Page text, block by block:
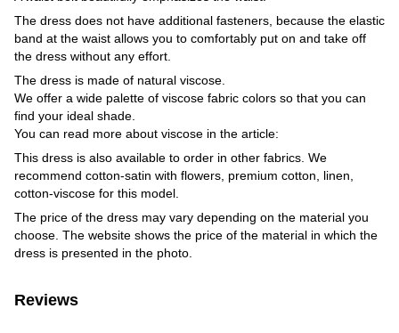
The dress does not have additional fasteners, because the elastic
band at the waist allows you to comfortably put on and take off
the dress without any effort.
The dress is made of natural viscose.
We offer a wide palette of viscose fabric colors so that you can
find your ideal shade.
You can read more about viscose in the article:
This dress is also available to order in other fabrics. We
recommend cotton-satin with flowers, premium cotton, linen,
cotton-viscose for this model.
The price of the dress may vary depending on the material you
choose. The website shows the price of the material in which the
dress is presented in the photo.
Reviews